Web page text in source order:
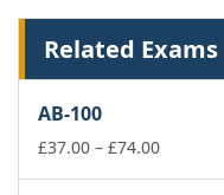
Related Exams
AB-100
£37.00 – £74.00Price